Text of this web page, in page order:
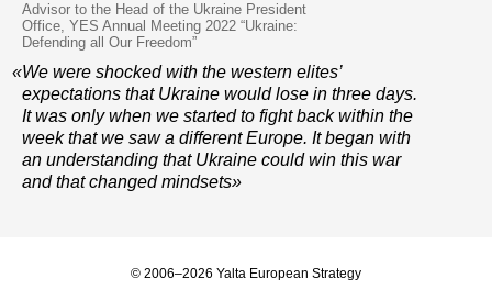
Advisor to the Head of the Ukraine President
Office, YES Annual Meeting 2022 “Ukraine:
Defending all Our Freedom”
«We were shocked with the western elites’
expectations that Ukraine would lose in three days.
It was only when we started to fight back within the
week that we saw a different Europe. It began with
an understanding that Ukraine could win this war
and that changed mindsets»
© 2006–2026 Yalta European Strategy